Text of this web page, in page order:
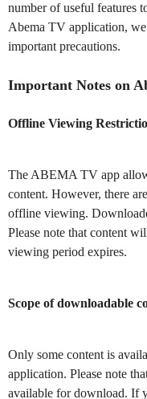
number of useful features
Abema TV application,
important precautions.
Important Notes on
Offline Viewing
The ABEMA TV app
content. However, there
offline viewing.
Please note that content
viewing period expires.
Scope of downloadable
Only some content is
application. Please note
available for download. If